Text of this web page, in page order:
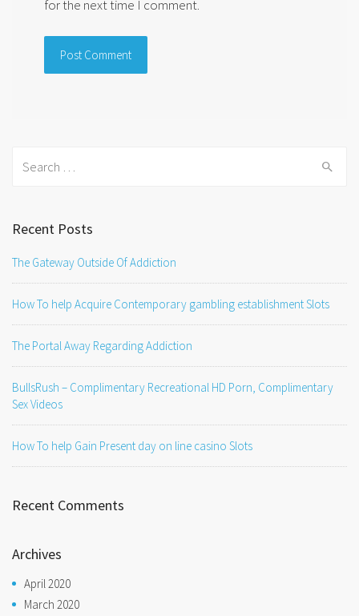
for the next time I comment.
Recent Posts
The Gateway Outside Of Addiction
How To help Acquire Contemporary gambling establishment Slots
The Portal Away Regarding Addiction
BullsRush – Complimentary Recreational HD Porn, Complimentary
Sex Videos
How To help Gain Present day on line casino Slots
Recent Comments
Archives
April 2020
March 2020